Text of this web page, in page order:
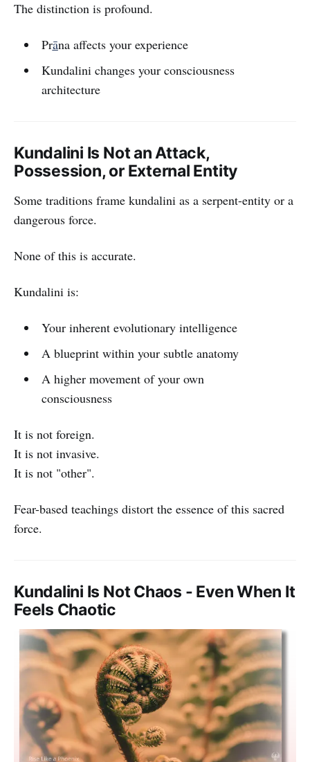
The distinction is profound.
Prāna affects your experience
Kundalini changes your consciousness
architecture
Kundalini Is Not an Attack,
Possession, or External Entity
Some traditions frame kundalini as a serpent-entity or a
dangerous force.
None of this is accurate.
Kundalini is:
Your inherent evolutionary intelligence
A blueprint within your subtle anatomy
A higher movement of your own
consciousness
It is not foreign.
It is not invasive.
It is not "other".
Fear-based teachings distort the essence of this sacred
force.
Kundalini Is Not Chaos - Even When It
Feels Chaotic